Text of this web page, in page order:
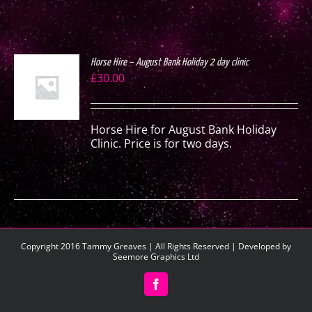
Horse Hire – August Bank Holiday 2 day clinic
£30.00
Horse Hire for August Bank Holiday
Clinic. Price is for two days.
Copyright 2016 Tammy Greaves | All Rights Reserved | Developed by
Seemore Graphics Ltd
Facebook